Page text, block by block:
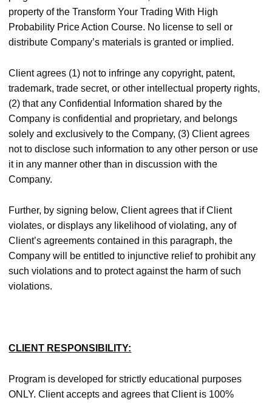
property of the Transform Your Trading With High
Probability Price Action Course. No license to sell or
distribute Company’s materials is granted or implied.
Client agrees (1) not to infringe any copyright, patent,
trademark, trade secret, or other intellectual property rights,
(2) that any Confidential Information shared by the
Company is confidential and proprietary, and belongs
solely and exclusively to the Company, (3) Client agrees
not to disclose such information to any other person or use
it in any manner other than in discussion with the
Company.
Further, by signing below, Client agrees that if Client
violates, or displays any likelihood of violating, any of
Client’s agreements contained in this paragraph, the
Company will be entitled to injunctive relief to prohibit any
such violations and to protect against the harm of such
violations.
CLIENT RESPONSIBILITY:
Program is developed for strictly educational purposes
ONLY. Client accepts and agrees that Client is 100%